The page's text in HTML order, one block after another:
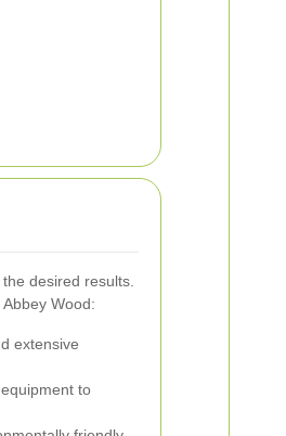
desired results.
Wood:
extensive
to